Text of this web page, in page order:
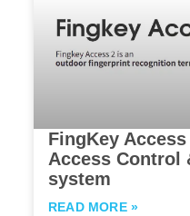
FingKey
Access Control
system
READ MORE »